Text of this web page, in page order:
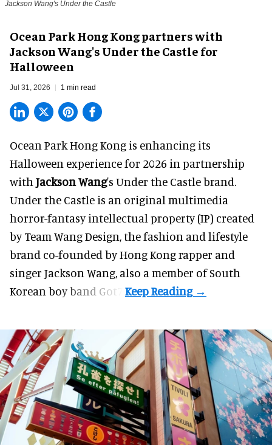
Jackson Wang's Under the Castle
Ocean Park Hong Kong partners with
Jackson Wang's Under the Castle for
Halloween
Jul 31, 2026 1 min read
Ocean Park Hong Kong is enhancing its
Halloween experience for 2026 in partnership
with Jackson Wang's Under the Castle brand.
Under the Castle is an original multimedia
horror-fantasy intellectual property (IP) created
by Team Wang Design, the fashion and lifestyle
brand co-founded by Hong Kong rapper and
singer Jackson Wang, also a member of South
Korean boy band Got7.